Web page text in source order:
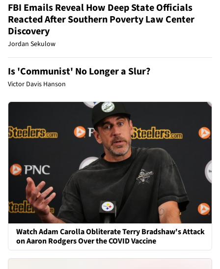
FBI Emails Reveal How Deep State Officials
Reacted After Southern Poverty Law Center
Discovery
Jordan Sekulow
Is 'Communist' No Longer a Slur?
Victor Davis Hanson
Watch Adam Carolla Obliterate Terry Bradshaw's Attack
on Aaron Rodgers Over the COVID Vaccine